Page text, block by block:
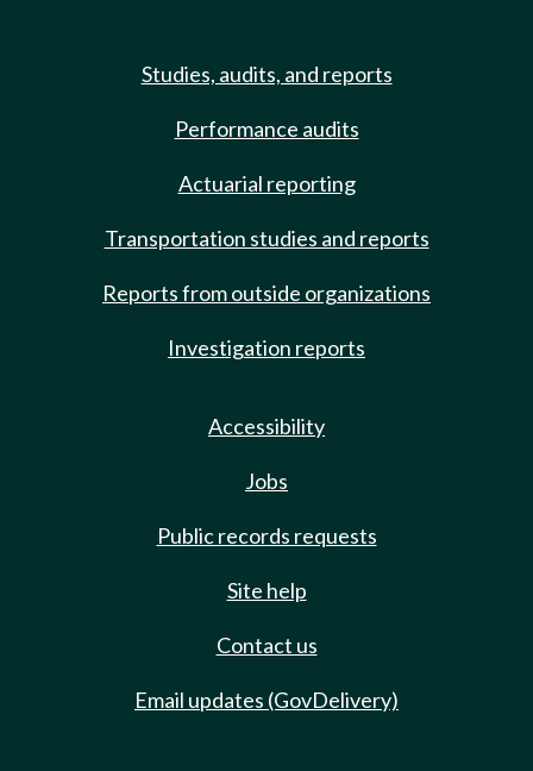
Studies, audits, and reports
Performance audits
Actuarial reporting
Transportation studies and reports
Reports from outside organizations
Investigation reports
Accessibility
Jobs
Public records requests
Site help
Contact us
Email updates (GovDelivery)